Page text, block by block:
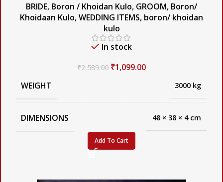
BRIDE, Boron / Khoidan Kulo, GROOM, Boron/
Khoidaan Kulo,WEDDING ITEMS, boron/ khoidan
kulo
In stock
₹2,589.00 ₹1,099.00
WEIGHT
3000 kg
DIMENSIONS 48 × 38 × 4 cm
Add To Cart